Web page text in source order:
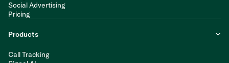
Social Advertising
Pricing
Products
Call Tracking